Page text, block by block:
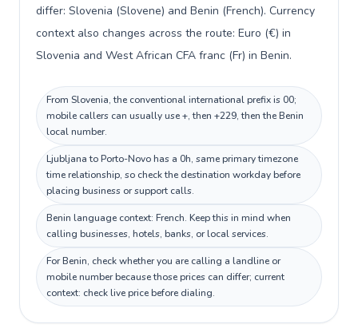
differ: Slovenia (Slovene) and Benin (French). Currency
context also changes across the route: Euro (€) in
Slovenia and West African CFA franc (Fr) in Benin.
From Slovenia, the conventional international prefix is 00;
mobile callers can usually use +, then +229, then the Benin
local number.
Ljubljana to Porto-Novo has a 0h, same primary timezone
time relationship, so check the destination workday before
placing business or support calls.
Benin language context: French. Keep this in mind when
calling businesses, hotels, banks, or local services.
For Benin, check whether you are calling a landline or
mobile number because those prices can differ; current
context: check live price before dialing.